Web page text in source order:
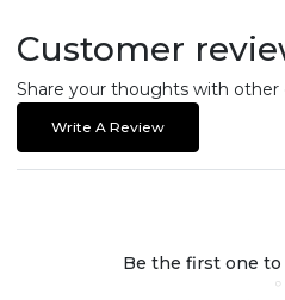
Customer
Share your thoughts with other
Write A Review
Be the first one